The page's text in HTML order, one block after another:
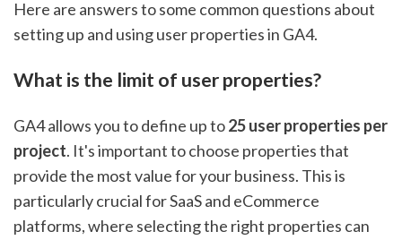
Here are answers to some common questions about
setting up and using user properties in GA4.
What is the limit of user properties?
GA4 allows you to define up to25 user properties per
project. It's important to choose properties that
provide the most value for your business. This is
particularly crucial for SaaS and eCommerce
platforms, where selecting the right properties can